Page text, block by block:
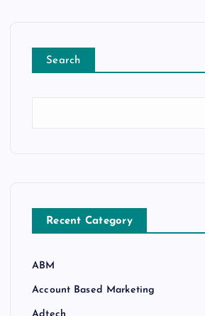
Search
Recent Category
ABM
Account Based Marketing
Adtech